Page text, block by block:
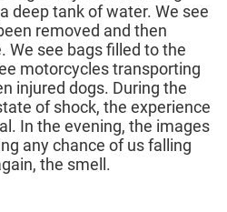
deep tank of water. We see
removed and then
We see bags filled to the
motorcycles transporting
injured dogs. During the
of shock, the experience
In the evening, the images
any chance of us falling
the smell.